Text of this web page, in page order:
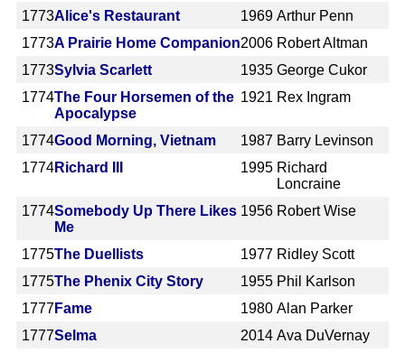
1773Alice's Restaurant 1969 Arthur Penn
1773A Prairie Home Companion2006 Robert Altman
1773Sylvia Scarlett 1935 George Cukor
1774The Four Horsemen of the
Apocalypse
1921 Rex Ingram
1774Good Morning, Vietnam 1987 Barry Levinson
1774Richard III 1995 Richard
Loncraine
1774Somebody Up There Likes
Me
1956 Robert Wise
1775The Duellists 1977 Ridley Scott
1775The Phenix City Story 1955 Phil Karlson
1777Fame 1980 Alan Parker
1777Selma 2014 Ava DuVernay